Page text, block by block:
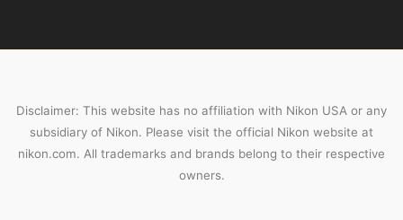
Disclaimer: This website has no affiliation with Nikon USA or any
subsidiary of Nikon. Please visit the official Nikon website at
nikon.com. All trademarks and brands belong to their respective
owners.